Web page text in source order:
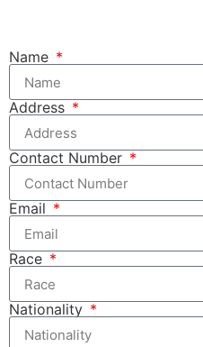
Name
Address
Contact Number
Email
Race
Nationality